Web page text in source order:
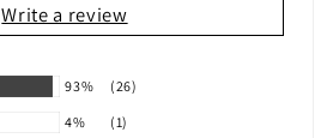
Write a review
93%
(26)
4%
(1)